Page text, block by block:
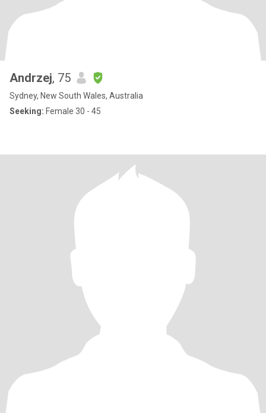
Andrzej, 75
Sydney, New South Wales, Australia
Seeking: Female 30 - 45